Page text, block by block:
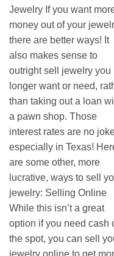
Jewelry If you want
money out of your
there are better ways! It
also makes sense to
outright sell jewelry you
longer want or need,
than taking out a loan
a pawn shop. Those
interest rates are no
especially in Texas!
are some other, more
lucrative, ways to sell
jewelry: Selling Online
While this isn’t a great
option if you need cash
the spot, you can sell
jewelry online to get